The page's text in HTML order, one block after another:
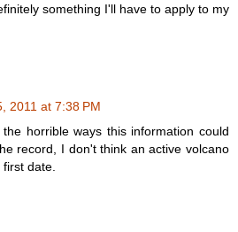
something I'll have to apply to my
2011 at 7:38 PM
horrible ways this information could
record, I don't think an active volcano
first date.